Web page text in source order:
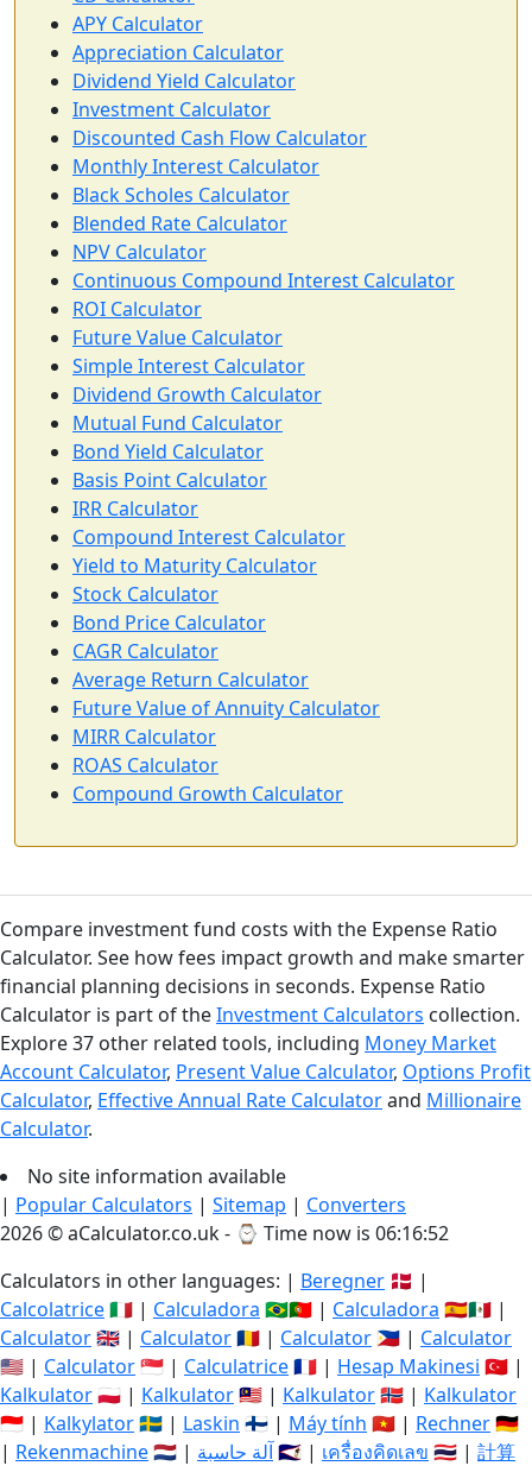
APY Calculator
Appreciation Calculator
Dividend Yield Calculator
Investment Calculator
Discounted Cash Flow Calculator
Monthly Interest Calculator
Black Scholes Calculator
Blended Rate Calculator
NPV Calculator
Continuous Compound Interest Calculator
ROI Calculator
Future Value Calculator
Simple Interest Calculator
Dividend Growth Calculator
Mutual Fund Calculator
Bond Yield Calculator
Basis Point Calculator
IRR Calculator
Compound Interest Calculator
Yield to Maturity Calculator
Stock Calculator
Bond Price Calculator
CAGR Calculator
Average Return Calculator
Future Value of Annuity Calculator
MIRR Calculator
ROAS Calculator
Compound Growth Calculator
Compare investment fund costs with the Expense Ratio
Calculator. See how fees impact growth and make smarter
financial planning decisions in seconds. Expense Ratio
Calculator is part of theInvestment Calculators collection.
Explore 37 other related tools, including Money Market
Account Calculator, Present Value Calculator, Options Profit
Calculator, Effective Annual Rate Calculatorand Millionaire
Calculator.
No site information available
| Popular Calculators | Sitemap | Converters
2026 © aCalculator.co.uk - ⌚ Time now is 06:16:53
Calculators in other languages: | Beregner 🇩🇰 |
Calcolatrice🇮🇹 | Calculadora 🇧🇷🇵🇹 | Calculadora 🇪🇸🇲🇽 |
Calculator🇬🇧 | Calculator🇷🇴 | Calculator 🇵🇭 | Calculator
🇺🇸 | Calculator🇸🇬 | Calculatrice🇫🇷 | Hesap Makinesi 🇹🇷 |
Kalkulator🇵🇱 | Kalkulator🇲🇾 | Kalkulator🇳🇴 | Kalkulator
🇮🇩 | Kalkylator🇸🇪 | Laskin 🇫🇮 | Máy tính 🇻🇳 | Rechner🇩🇪
| Rekenmachine🇳🇱 | آلة حاسبة🇸🇦 | เครื่องคิดเลข 🇹🇭 | 計算